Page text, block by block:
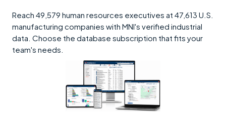
Reach 49,579 human resources executives at 47,613 U.S.
manufacturing companies with MNI's verified industrial
data. Choose the database subscription that fits your
team's needs.